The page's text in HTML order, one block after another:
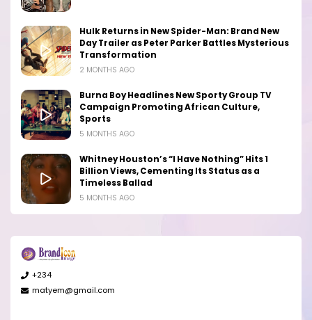
Hulk Returns in New Spider-Man: Brand New
Day Trailer as Peter Parker Battles Mysterious
Transformation
2 MONTHS AGO
Burna Boy Headlines New Sporty Group TV
Campaign Promoting African Culture,
Sports
5 MONTHS AGO
Whitney Houston’s “I Have Nothing” Hits 1
Billion Views, Cementing Its Status as a
Timeless Ballad
5 MONTHS AGO
+234
matyem@gmail.com